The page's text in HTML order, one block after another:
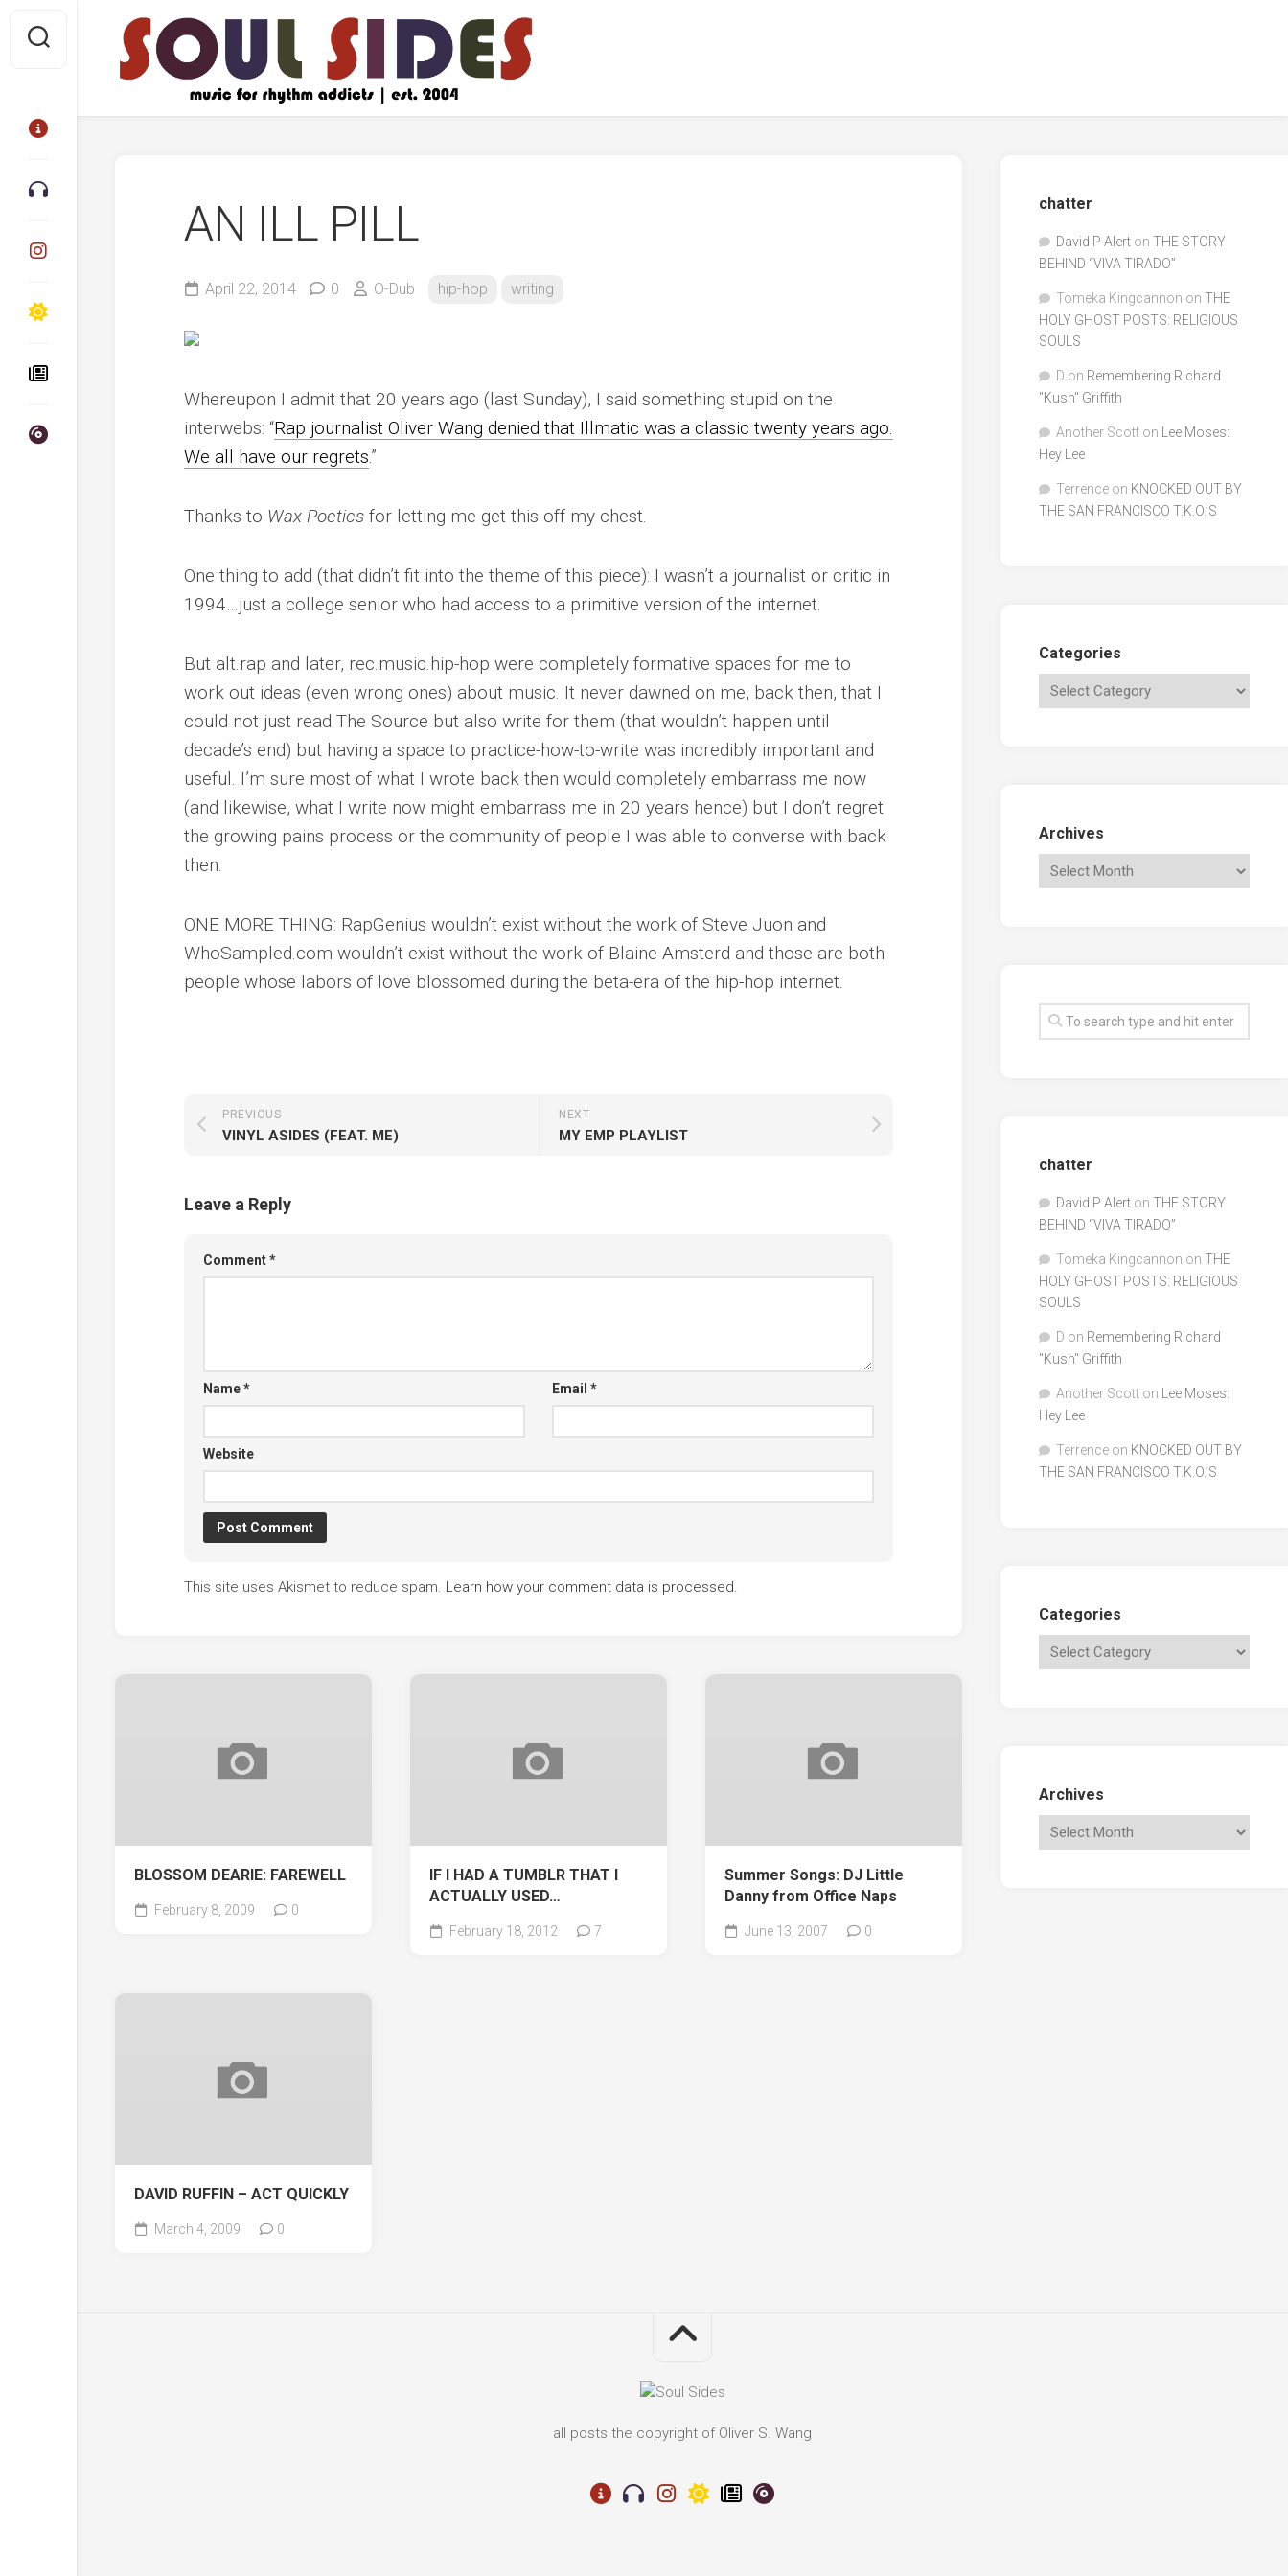
content
AN ILL PILL
April 22, 2014 0 O-Dub hip-hop writing
Whereupon I admit that 20 years ago (last Sunday), I said something stupid on the
interwebs: “Rap journalist Oliver Wang denied that Illmatic was a classic twenty years ago.
We all have our regrets.”
Thanks to Wax Poetics for letting me get this off my chest.
One thing to add (that didn’t fit into the theme of this piece): I wasn’t a journalist or critic in
1994…just a college senior who had access to a primitive version of the internet.
But alt.rap and later, rec.music.hip-hop were completely formative spaces for me to
work out ideas (even wrong ones) about music. It never dawned on me, back then, that I
could not just read The Source but also write for them (that wouldn’t happen until
decade’s end) but having a space to practice-how-to-write was incredibly important and
useful. I’m sure most of what I wrote back then would completely embarrass me now
(and likewise, what I write now might embarrass me in 20 years hence) but I don’t regret
the growing pains process or the community of people I was able to converse with back
then.
ONE MORE THING: RapGenius wouldn’t exist without the work of Steve Juon and
WhoSampled.com wouldn’t exist without the work of Blaine Amsterd and those are both
people whose labors of love blossomed during the beta-era of the hip-hop internet.
NEXT
MY EMP PLAYLIST
PREVIOUS
VINYL ASIDES (FEAT. ME)
Leave a Reply
Comment*
Name* Email *
Website
This site uses Akismet to reduce spam. Learn how your comment data is processed.
BLOSSOM DEARIE: FAREWELL
February 8, 2009 0
IF I HAD A TUMBLR THAT I
ACTUALLY USED…
February 18, 2012 7
Summer Songs: DJ Little
Danny from Office Naps
June 13, 2007 0
DAVID RUFFIN – ACT QUICKLY
March 4, 2009 0
chatter
David P Alert on THE STORY
BEHIND “VIVA TIRADO”
Tomeka Kingcannon on THE
HOLY GHOST POSTS: RELIGIOUS
SOULS
D on Remembering Richard
"Kush" Griffith
Another Scott on
Lee Moses:
Hey Lee
Terrence on KNOCKED OUT BY
THE SAN FRANCISCO T.K.O.’S
Categories
Archives
chatter
David P Alert on THE STORY
BEHIND “VIVA TIRADO”
Tomeka Kingcannon on THE
HOLY GHOST POSTS: RELIGIOUS
SOULS
D on Remembering Richard
"Kush" Griffith
Another Scott on
Lee Moses:
Hey Lee
Terrence on KNOCKED OUT BY
THE SAN FRANCISCO T.K.O.’S
Categories
Archives
all posts the copyright of Oliver S. Wang